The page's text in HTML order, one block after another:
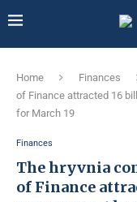
Home Finances
of Finance attracted 16
for March 19
Finances
The hryvnia
of Finance